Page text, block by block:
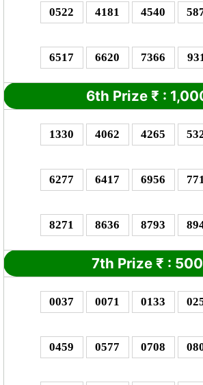
0522 4181 4540
6517 6620 7366
6th Prize ₹ : 1,0
1330 4062 4265
6277 6417 6956
8271 8636 8793
7th Prize ₹ : 5
0037 0071 0133
0459 0577 0708